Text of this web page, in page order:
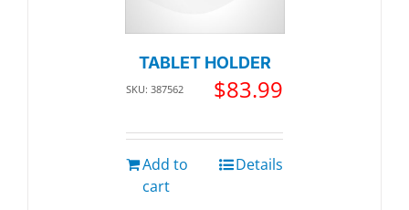
TABLET HOLDER
SKU: 387562 $83.99
Add to
cart
Details